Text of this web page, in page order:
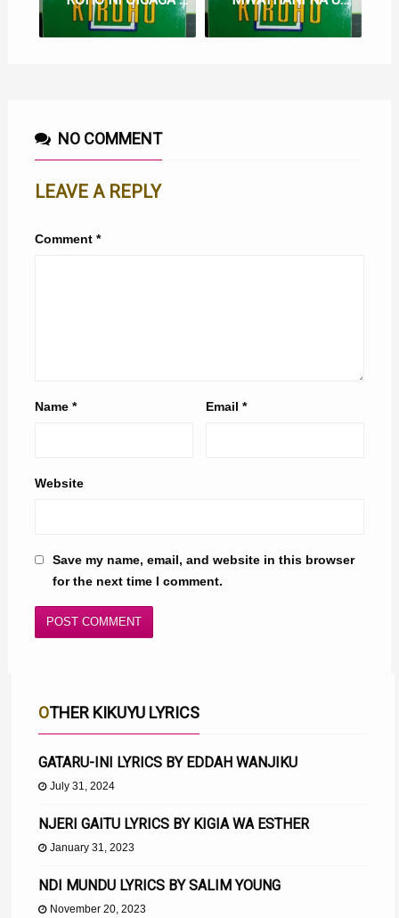
NO COMMENT
LEAVE A REPLY
Comment *
Name * Email*
Website
Save my name, email, and website in this browser
for the next time I comment.
OTHER KIKUYU LYRICS
GATARU-INI LYRICS BY EDDAH WANJIKU
July 31, 2024
NJERI GAITU LYRICS BY KIGIA WA ESTHER
January 31, 2023
NDI MUNDU LYRICS BY SALIM YOUNG
November 20, 2023